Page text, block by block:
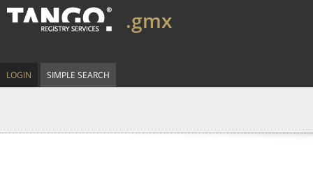
.gmx
LOGIN SIMPLE SEARCH